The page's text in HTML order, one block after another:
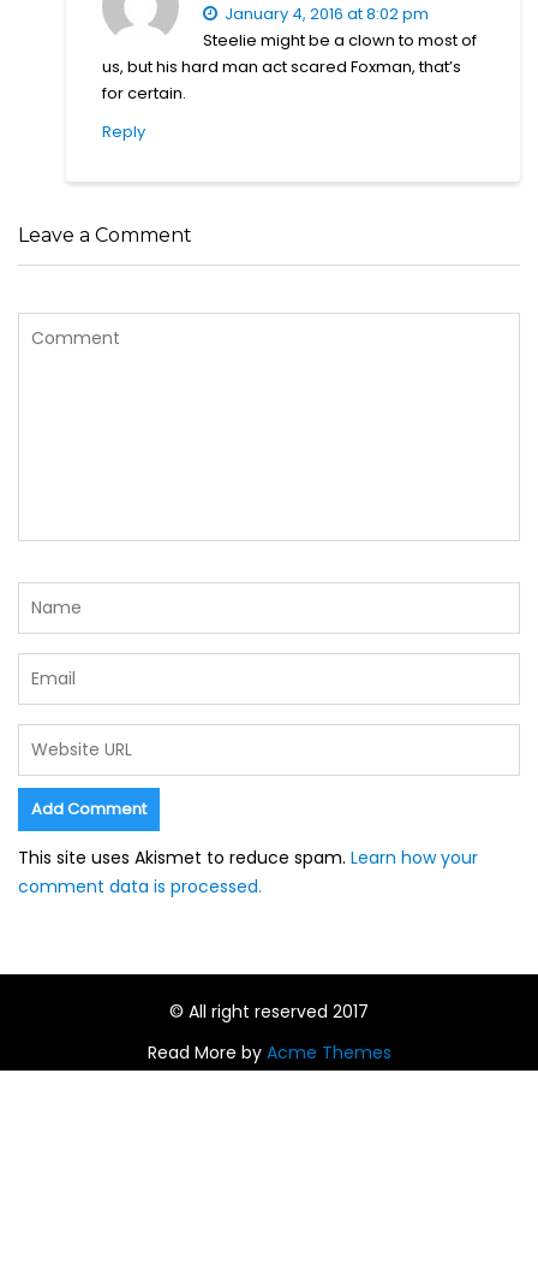
January 4, 2016 at 8:02 pm
Steelie might be a clown to most of
us, but his hard man act scared Foxman, that’s
for certain.
Reply
Leave a Comment
This site uses Akismet to reduce spam. Learn how your
comment data is processed.
© All right reserved 2017
Read More by Acme Themes